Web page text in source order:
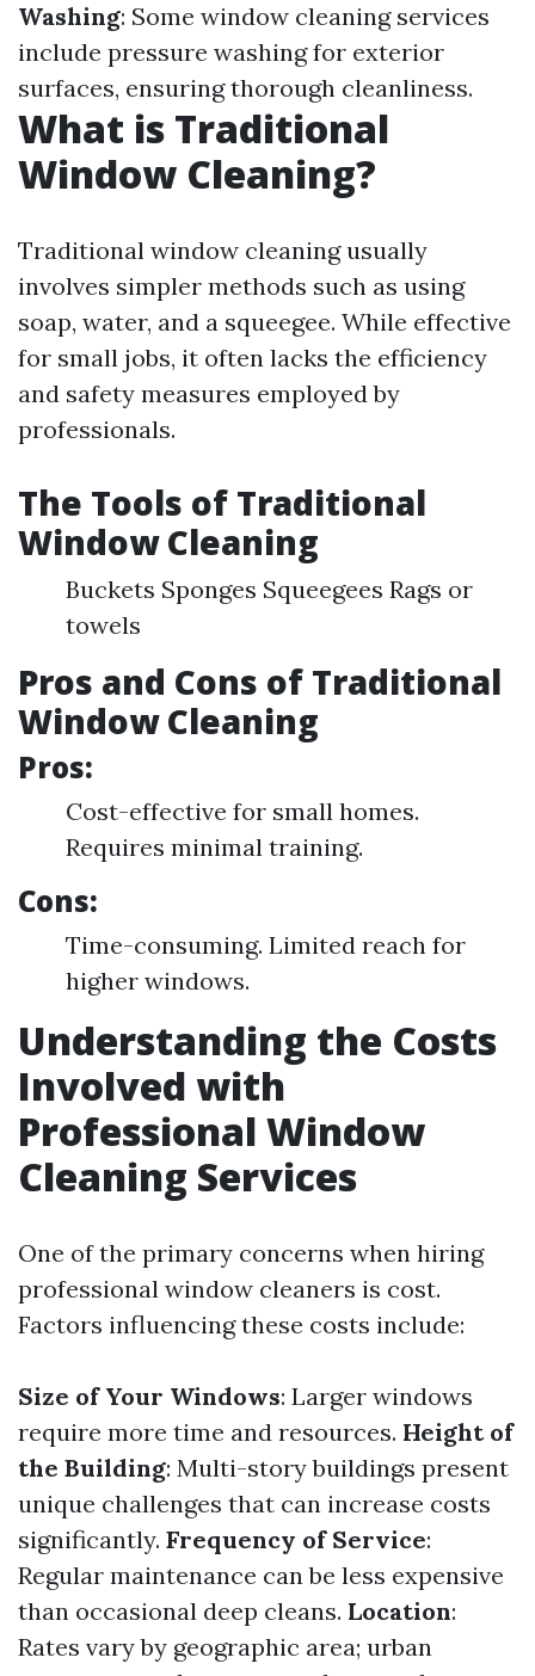
Washing: Some window cleaning services
include pressure washing for exterior
surfaces, ensuring thorough cleanliness.
What is Traditional
Window Cleaning?
Traditional window cleaning usually
involves simpler methods such as using
soap, water, and a squeegee. While effective
for small jobs, it often lacks the efficiency
and safety measures employed by
professionals.
The Tools of Traditional
Window Cleaning
Buckets Sponges Squeegees Rags or
towels
Pros and Cons of Traditional
Window Cleaning
Pros:
Cost-effective for small homes.
Requires minimal training.
Cons:
Time-consuming. Limited reach for
higher windows.
Understanding the Costs
Involved with
Professional Window
Cleaning Services
One of the primary concerns when hiring
professional window cleaners is cost.
Factors influencing these costs include:
Size of Your Windows: Larger windows
require more time and resources. Height of
the Building: Multi-story buildings present
unique challenges that can increase costs
significantly. Frequency of Service:
Regular maintenance can be less expensive
than occasional deep cleans. Location:
Rates vary by geographic area; urban